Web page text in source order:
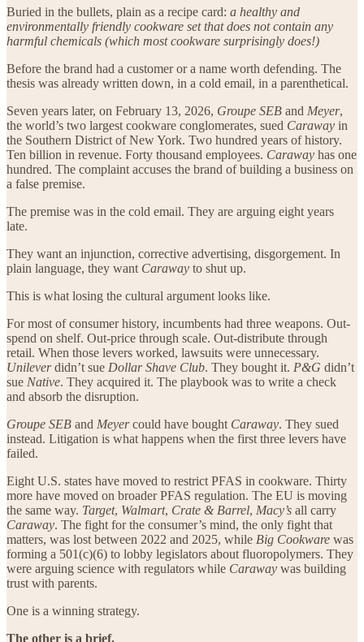
Buried in the bullets, plain as a recipe card: a healthy and
environmentally friendly cookware set that does not contain any
harmful chemicals (which most cookware surprisingly does!)
Before the brand had a customer or a name worth defending. The
thesis was already written down, in a cold email, in a parenthetical.
Seven years later, on February 13, 2026, Groupe SEB and Meyer,
the world’s two largest cookware conglomerates, sued Caraway in
the Southern District of New York. Two hundred years of history.
Ten billion in revenue. Forty thousand employees. Caraway has one
hundred. The complaint accuses the brand of building a business on
a false premise.
The premise was in the cold email. They are arguing eight years
late.
They want an injunction, corrective advertising, disgorgement. In
plain language, they want Caraway to shut up.
This is what losing the cultural argument looks like.
For most of consumer history, incumbents had three weapons. Out-
spend on shelf. Out-price through scale. Out-distribute through
retail. When those levers worked, lawsuits were unnecessary.
Unileverdidn’t sue Dollar Shave Club. They bought it. P&G didn’t
sue Native. They acquired it. The playbook was to write a check
and absorb the disruption.
Groupe SEB and Meyercould have bought Caraway. They sued
instead. Litigation is what happens when the first three levers have
failed.
Eight U.S. states have moved to restrict PFAS in cookware. Thirty
more have moved on broader PFAS regulation. The EU is moving
the same way. Target, Walmart, Crate & Barrel, Macy’s all carry
Caraway. The fight for the consumer’s mind, the only fight that
matters, was lost between 2022 and 2025, while Big Cookware was
forming a 501(c)(6) to lobby legislators about fluoropolymers. They
were arguing science with regulators while Caraway was building
trust with parents.
One is a winning strategy.
The other is a brief.